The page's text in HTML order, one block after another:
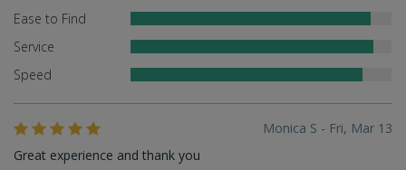
Ease to Find
Service
Speed
Monica S - Fri, Mar 13
Great experience and thank you